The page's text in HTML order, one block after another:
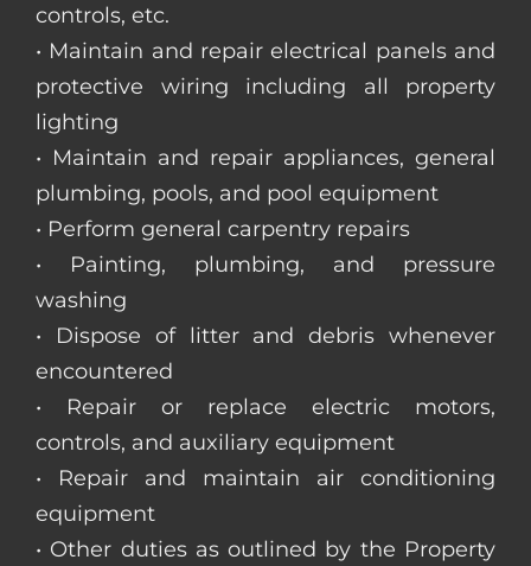
controls, etc.
• Maintain and repair electrical panels and
protective wiring including all property
lighting
• Maintain and repair appliances, general
plumbing, pools, and pool equipment
• Perform general carpentry repairs
• Painting, plumbing, and pressure
washing
• Dispose of litter and debris whenever
encountered
• Repair or replace electric motors,
controls, and auxiliary equipment
• Repair and maintain air conditioning
equipment
• Other duties as outlined by the Property